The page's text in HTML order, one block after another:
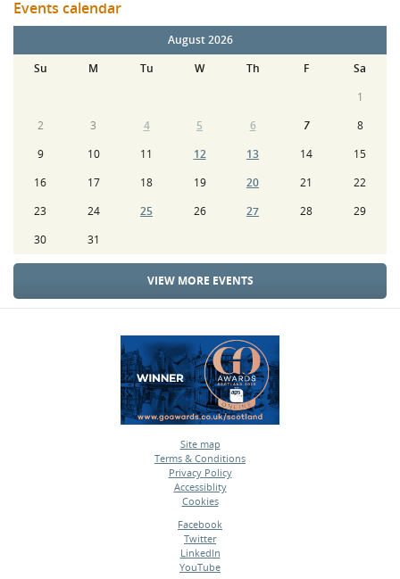
Events calendar
August 2026
Su
M Tu W Th F
Sa
1
2
3 4 5 6 7
8
9
10 11 12 13 14
15
16
17 18 19 20 21
22
23
24 25 26 27 28
29
30
31
VIEW MORE EVENTS
Site map
•
Terms & Conditions
•
Privacy Policy
•
Accessiblity
•
Cookies
Facebook
•
Twitter
•
LinkedIn
•
YouTube